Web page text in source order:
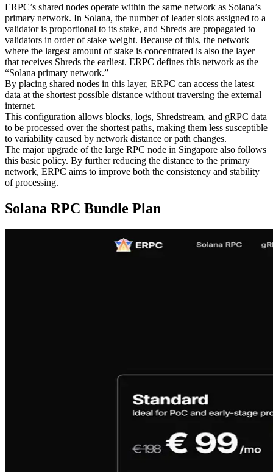
ERPC’s shared nodes operate within the same network as Solana’s
primary network. In Solana, the number of leader slots assigned to a
validator is proportional to its stake, and Shreds are propagated to
validators in order of stake weight. Because of this, the network
where the largest amount of stake is concentrated is also the layer
that receives Shreds the earliest. ERPC defines this network as the
“Solana primary network.”
By placing shared nodes in this layer, ERPC can access the latest
data at the shortest possible distance without traversing the external
internet.
This configuration allows blocks, logs, Shredstream, and gRPC data
to be processed over the shortest paths, making them less susceptible
to variability caused by network distance or path changes.
The major upgrade of the large RPC node in Singapore also follows
this basic policy. By further reducing the distance to the primary
network, ERPC aims to improve both the consistency and stability
of processing.
Solana RPC Bundle Plan